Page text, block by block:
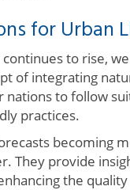
for Urban
to rise,
of integrating
nations to follow
practices.
becoming
They provide
the